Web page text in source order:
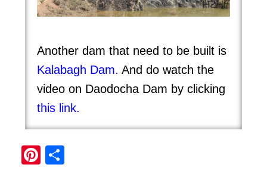
Another dam that need to be built is
Kalabagh Dam. And do watch the
video on Daodocha Dam by clicking
this link.
Pi